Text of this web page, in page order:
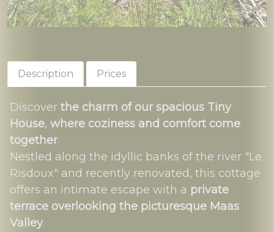
Description Prices
Discover the charm of our spacious Tiny
House, where coziness and comfort come
together.
Nestled along the idyllic banks of the river "Le
Risdoux" and recently renovated, this cottage
offers an intimate escape with a private
terrace overlooking the picturesque Maas
Valley.